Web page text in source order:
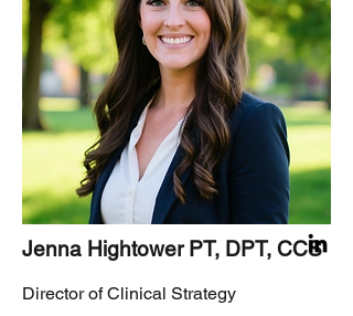
Jenna Hightower PT, DPT, CCS
Director of Clinical Strategy